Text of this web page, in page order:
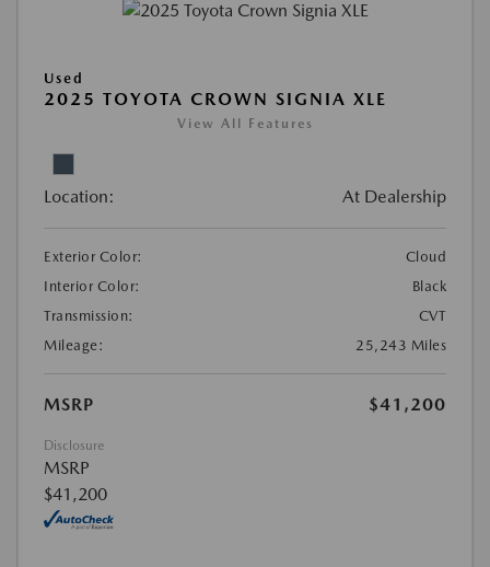
Used
2025 TOYOTA CROWN SIGNIA XLE
View All Features
Location: At Dealership
Exterior Color:
Cloud
Interior Color:
Black
Transmission:
CVT
Mileage:
25,243 Miles
MSRP $41,200
Disclosure
MSRP
$41,200